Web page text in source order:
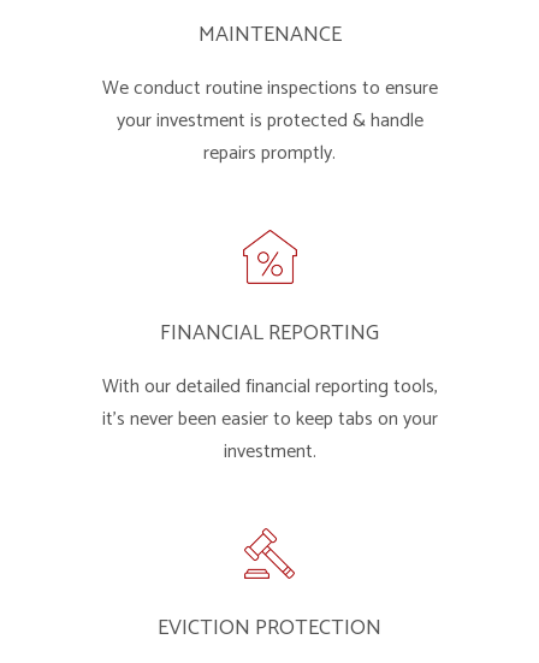
MAINTENANCE
We conduct routine inspections to ensure
your investment is protected & handle
repairs promptly.
FINANCIAL REPORTING
With our detailed financial reporting tools,
it's never been easier to keep tabs on your
investment.
EVICTION PROTECTION